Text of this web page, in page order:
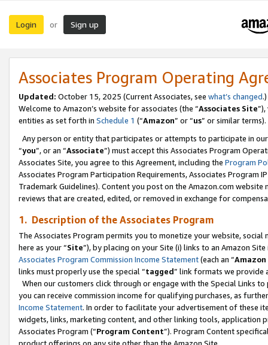
Login or Sign up
Associates Program Operating
Updated: October 15, 2025 (Current Associates, see what’s changed.)
Welcome to Amazon’s website for associates (the “Associates Site
entities as set forth in Schedule 1 (“Amazon” or “us” or similar terms).
Any person or entity that participates or attempts to participate in
“you”, or an “Associate”) must accept this Associates Program
Associates Site, you agree to this Agreement, including the Program
Associates Program Participation Requirements, Associates Program
Trademark Guidelines). Content you post on the Amazon.com
reviews that are created, edited, or removed in exchange for
1. Description of the Associates Program
The Associates Program permits you to monetize your website,
here as your “Site”), by placing on your Site (i) links to an Amazon
Associates Program Commission Income Statement(each an “
links must properly use the special “tagged” link formats we provide
When our customers click through or engage with the Special Links
you can receive commission income for qualifying purchases, as
Income Statement. In order to facilitate your advertisement of these
widgets, links, marketing content, and other linking tools, application
Associates Program (“Program Content”). Program Content
product offerings on any site other than the Amazon Site.